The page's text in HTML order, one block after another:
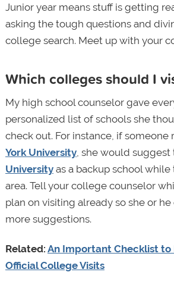
Junior year means stuff is getting
asking the tough questions and
college search. Meet up with your
Which colleges should I
My high school counselor gave
personalized list of schools she
check out. For instance, if someone
York University, she would suggest
Universityas a backup school
area. Tell your college counselor
plan on visiting already so she or
more suggestions.
Related: An Important Checklist to
Official College Visits